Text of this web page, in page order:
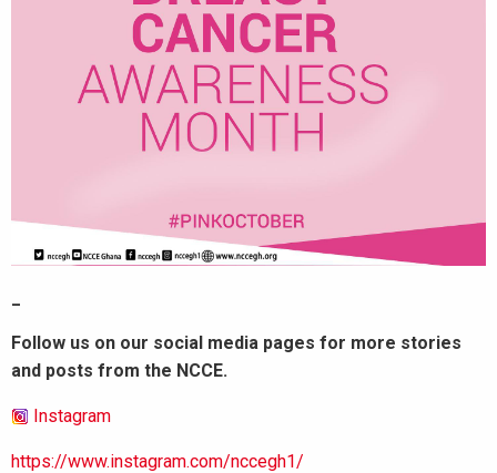
Follow us on our social media pages for more stories
and posts from the NCCE.
Instagram
https://www.instagram.com/nccegh1/